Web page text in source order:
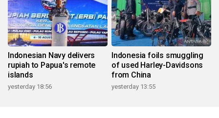
Indonesian Navy delivers
rupiah to Papua's remote
islands
yesterday 18:56
Indonesia foils smuggling
of used Harley-Davidsons
from China
yesterday 13:55